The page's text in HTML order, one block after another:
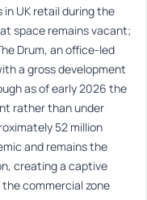
UK retail during the
space remains vacant;
Drum, an office-led
a gross development
as of early 2026 the
rather than under
52 million
and remains the
creating a captive
commercial zone